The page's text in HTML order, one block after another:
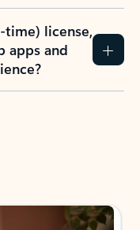
time) license,
apps and